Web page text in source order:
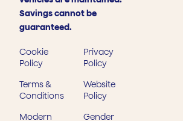
Savings cannot be
guaranteed.
Cookie
Policy
Privacy
Policy
Terms &
Conditions
Website
Policy
Modern
Gender